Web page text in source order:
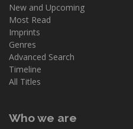
New and Upcoming
Most Read
Imprints
Genres
Advanced Search
Timeline
All Titles
Who we are